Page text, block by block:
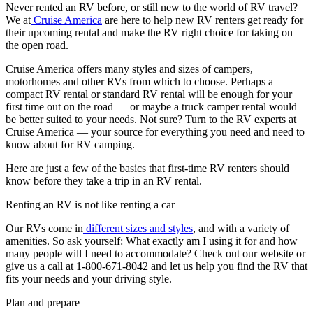
Never rented an RV before, or still new to the world of RV travel?
We at Cruise America are here to help new RV renters get ready for
their upcoming rental and make the RV right choice for taking on
the open road.
Cruise America offers many styles and sizes of campers,
motorhomes and other RVs from which to choose. Perhaps a
compact RV rental or standard RV rental will be enough for your
first time out on the road — or maybe a truck camper rental would
be better suited to your needs. Not sure? Turn to the RV experts at
Cruise America — your source for everything you need and need to
know about for RV camping.
Here are just a few of the basics that first-time RV renters should
know before they take a trip in an RV rental.
Renting an RV is not like renting a car
Our RVs come in different sizes and styles, and with a variety of
amenities. So ask yourself: What exactly am I using it for and how
many people will I need to accommodate? Check out our website or
give us a call at 1-800-671-8042 and let us help you find the RV that
fits your needs and your driving style.
Plan and prepare